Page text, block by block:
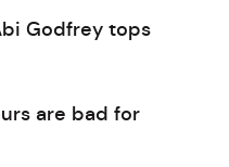
Godfrey tops
are bad for